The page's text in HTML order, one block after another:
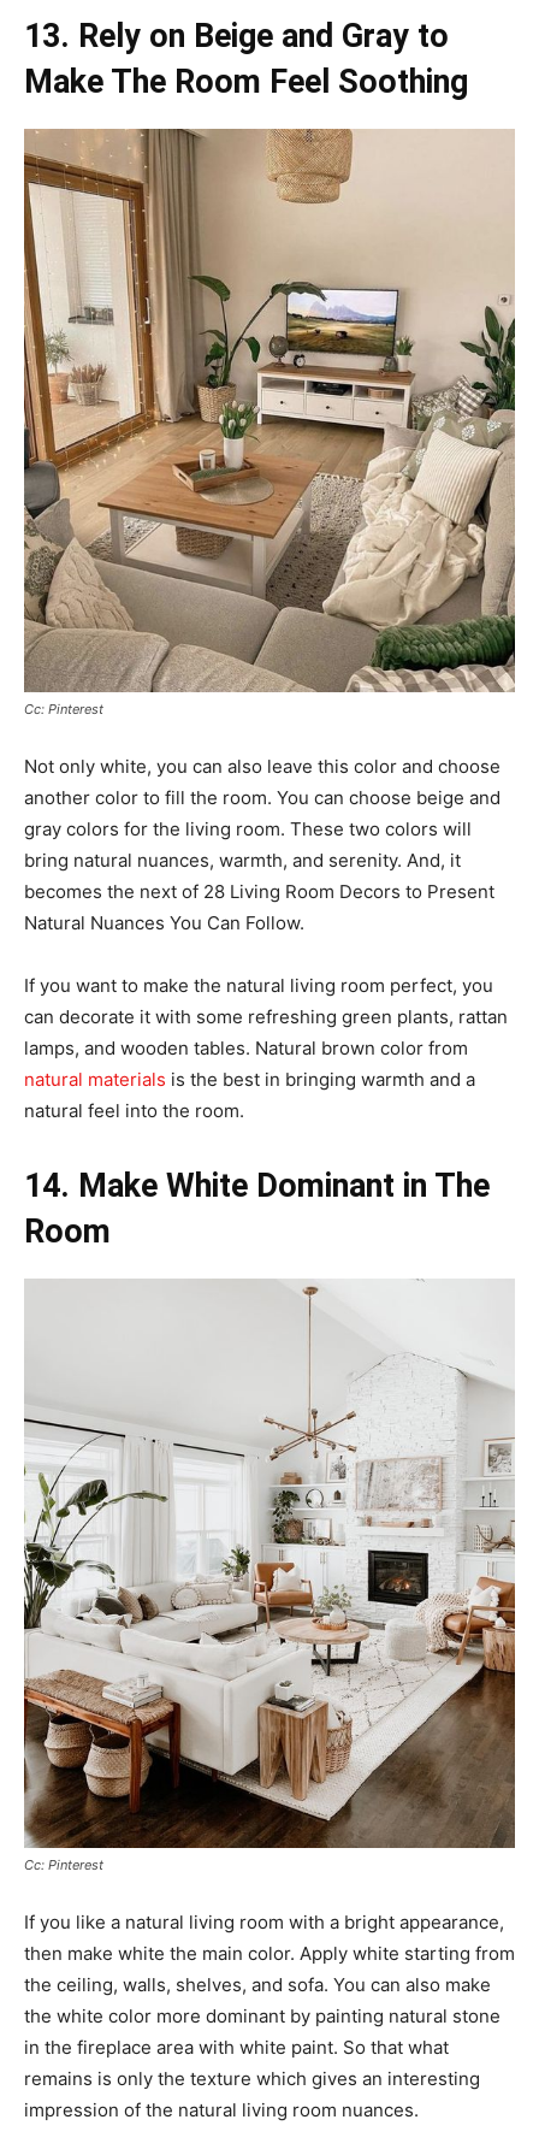
13. Rely on Beige and Gray to
Make The Room Feel Soothing
Cc: Pinterest
Not only white, you can also leave this color and choose
another color to fill the room. You can choose beige and
gray colors for the living room. These two colors will
bring natural nuances, warmth, and serenity. And, it
becomes the next of 28 Living Room Decors to Present
Natural Nuances You Can Follow.
If you want to make the natural living room perfect, you
can decorate it with some refreshing green plants, rattan
lamps, and wooden tables. Natural brown color from
natural materials is the best in bringing warmth and a
natural feel into the room.
14. Make White Dominant in The
Room
Cc: Pinterest
If you like a natural living room with a bright appearance,
then make white the main color. Apply white starting from
the ceiling, walls, shelves, and sofa. You can also make
the white color more dominant by painting natural stone
in the fireplace area with white paint. So that what
remains is only the texture which gives an interesting
impression of the natural living room nuances.